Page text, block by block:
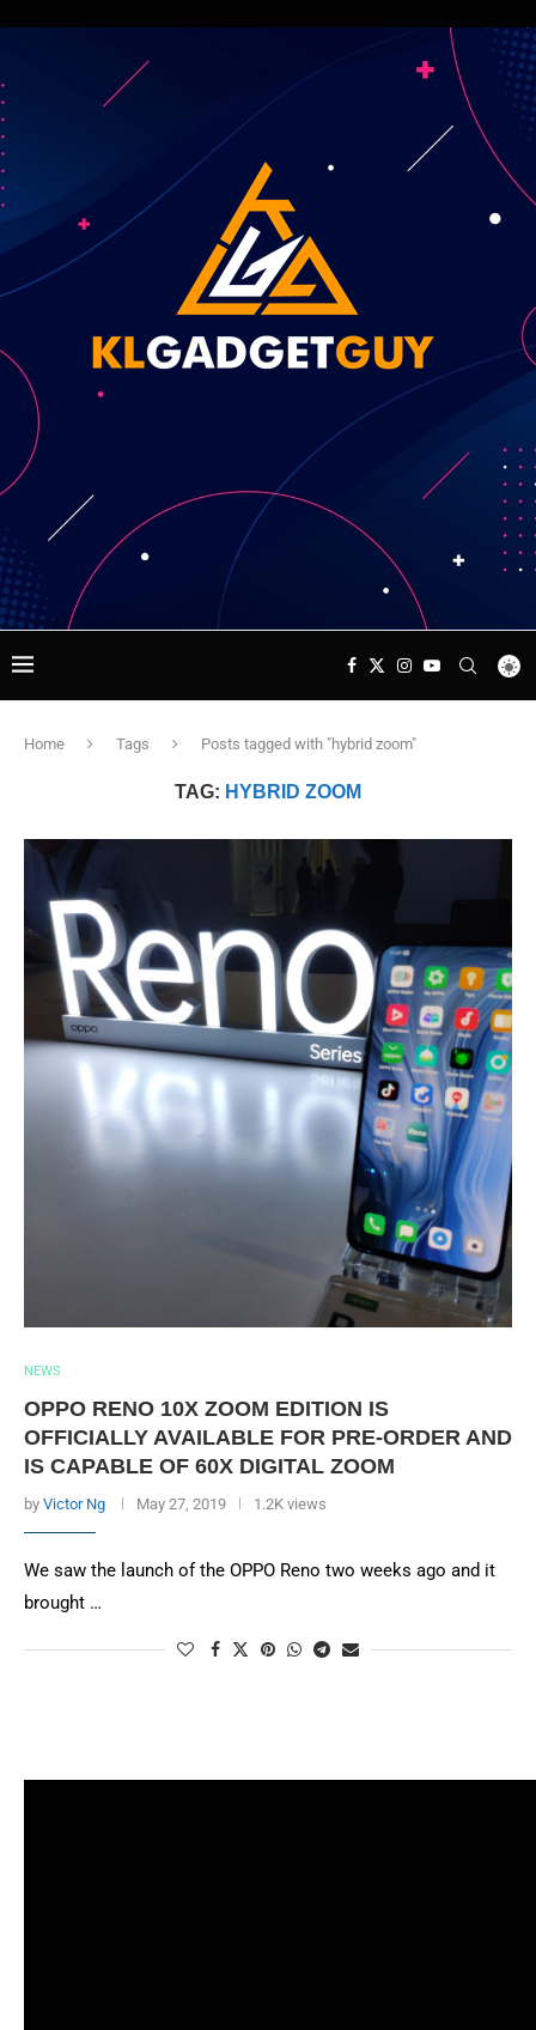
Home Tags Posts tagged with "hybrid zoom"
TAG: HYBRID ZOOM
NEWS
OPPO RENO 10X ZOOM EDITION IS
OFFICIALLY AVAILABLE FOR PRE-ORDER AND
IS CAPABLE OF 60X DIGITAL ZOOM
by Victor Ng May 27, 2019 1.2K views
We saw the launch of the OPPO Reno two weeks ago and it
brought …